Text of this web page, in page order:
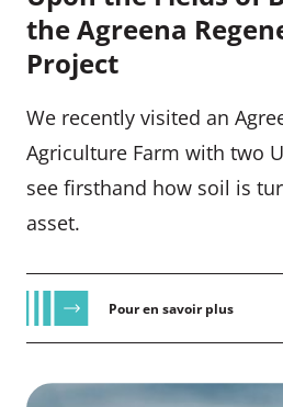
the Agreena
Project
We recently visited an
Agriculture Farm with two
see firsthand how soil is
asset.
Pour en savoir plus